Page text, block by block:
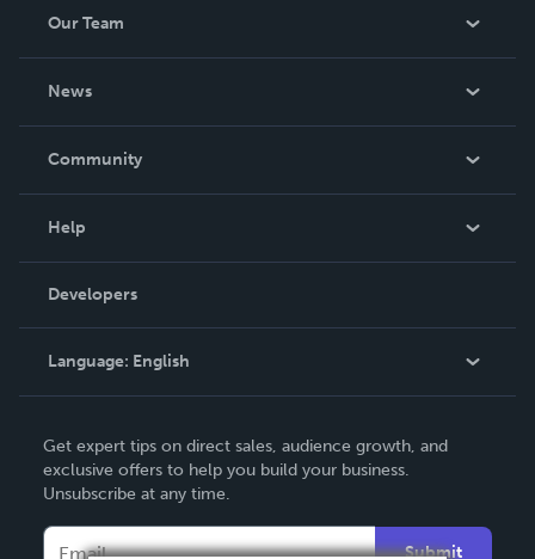
Our Team
News
In The News
Community
Podcast
Help
Order Lookup
Knowledge Base
Contact Support
Developers
Language: English
Deutsch
Français
Get expert tips on direct sales, audience growth, and
exclusive offers to help you build your business.
Unsubscribe at any time.
Submit